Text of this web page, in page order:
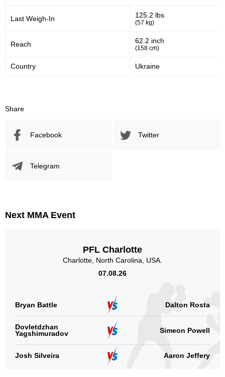
Last Weigh-In 125.2 lbs
(57 kg)
Reach 62.2 inch
(158 cm)
Country Ukraine
Share
Facebook Twitter
Telegram
Next MMA Event
PFL Charlotte
Charlotte, North Carolina, USA.
07.08.26
Bryan Battle Dalton Rosta
Dovletdzhan
Yagshimuradov
Simeon Powell
Josh Silveira Aaron Jeffery